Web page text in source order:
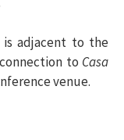
adjacent to the
to Casa
venue.